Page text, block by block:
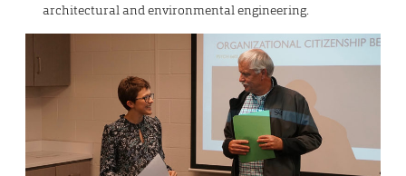
architectural and environmental engineering.